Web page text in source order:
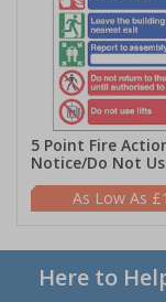
5 Point Fire
Notice/Do Not
Here to